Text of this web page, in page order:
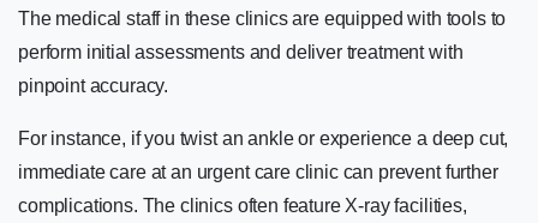
The medical staff in these clinics are equipped with tools to
perform initial assessments and deliver treatment with
pinpoint accuracy.
For instance, if you twist an ankle or experience a deep cut,
immediate care at an urgent care clinic can prevent further
complications. The clinics often feature X-ray facilities,